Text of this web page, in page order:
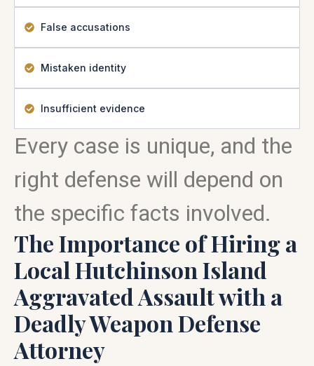
False accusations
Mistaken identity
Insufficient evidence
Every case is unique, and the
right defense will depend on
the specific facts involved.
The Importance of Hiring a
Local Hutchinson Island
Aggravated Assault with a
Deadly Weapon Defense
Attorney